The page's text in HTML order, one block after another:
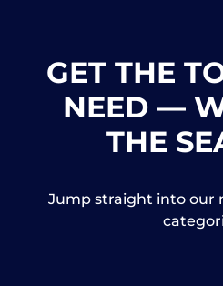
GET THE
NEED —
THE
Jump straight into our